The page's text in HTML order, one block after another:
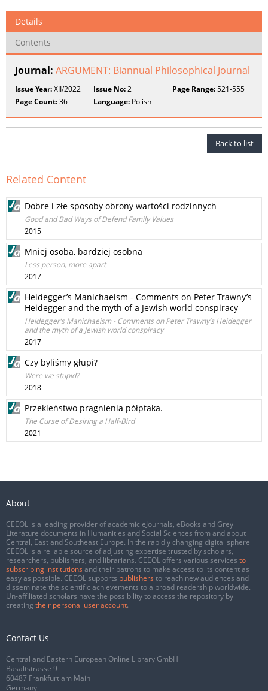
Details
Contents
Journal: ARGUMENT: Biannual Philosophical Journal
Issue Year:XII/2022 Issue No:2 Page Range:521-555
Page Count:36 Language: Polish
Back to list
Related Content
Dobre i złe sposoby obrony wartości rodzinnych
Good and Bad Ways of Defend Family Values
2015
Mniej osoba, bardziej osobna
Less person, more apart
2017
Heidegger’s Manichaeism - Comments on Peter Trawny’s
Heidegger and the myth of a Jewish world conspiracy
Heidegger’s Manichaeism - Comments on Peter Trawny’s Heidegger
and the myth of a Jewish world conspiracy
2017
Czy byliśmy głupi?
Were we stupid?
2018
Przekleństwo pragnienia półptaka.
The Curse of Desiring a Half-Bird
2021
About
CEEOL is a leading provider of academic eJournals, eBooks and Grey
Literature documents in Humanities and Social Sciences from and about
Central, East and Southeast Europe. In the rapidly changing digital sphere
CEEOL is a reliable source of adjusting expertise trusted by scholars,
researchers, publishers, and librarians. CEEOL offers various services to
subscribing institutions and their patrons to make access to its content as
easy as possible. CEEOL supports publishers to reach new audiences and
disseminate the scientific achievements to a broad readership worldwide.
Un-affiliated scholars have the possibility to access the repository by
creating their personal user account.
Contact Us
Central and Eastern European Online Library GmbH
Basaltstrasse 9
60487 Frankfurt am Main
Germany